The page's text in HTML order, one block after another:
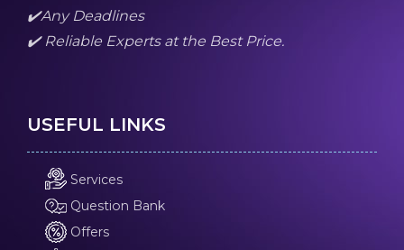
✔️Any Deadlines
✔️ Reliable Experts at the Best Price.
USEFUL LINKS
Services
Question Bank
Offers